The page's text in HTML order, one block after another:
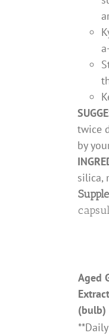
twice
by
silica,
Aged
(bulb)